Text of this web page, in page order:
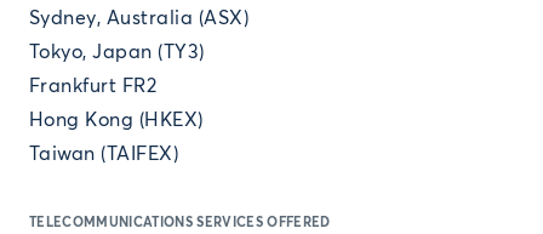
Sydney, Australia (ASX)
Tokyo, Japan (TY3)
Frankfurt FR2
Hong Kong (HKEX)
Taiwan (TAIFEX)
TELECOMMUNICATIONS SERVICES OFFERED